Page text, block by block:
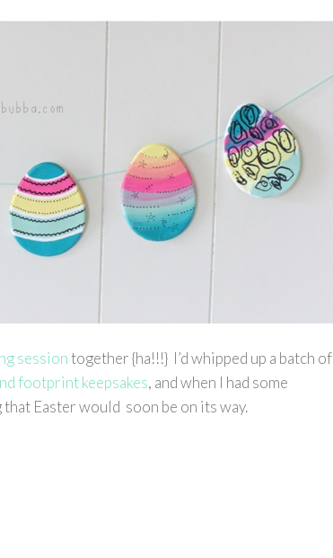
sessiontogether {ha!!!} I’d whipped up a batch of
footprint keepsakes, and when I had some
Easter would soon be on its way.